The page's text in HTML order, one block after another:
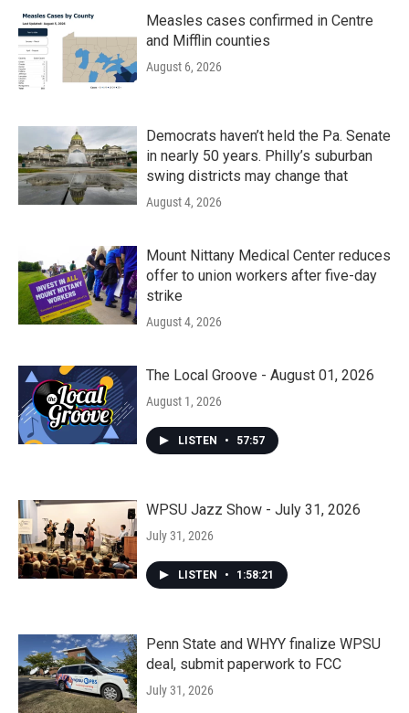
Measles cases confirmed in Centre
and Mifflin counties
August 6, 2026
Democrats haven’t held the Pa. Senate
in nearly 50 years. Philly’s suburban
swing districts may change that
August 4, 2026
Mount Nittany Medical Center reduces
offer to union workers after five-day
strike
August 4, 2026
The Local Groove - August 01, 2026
August 1, 2026
LISTEN • 57:57
WPSU Jazz Show - July 31, 2026
July 31, 2026
LISTEN • 1:58:21
Penn State and WHYY finalize WPSU
deal, submit paperwork to FCC
July 31, 2026